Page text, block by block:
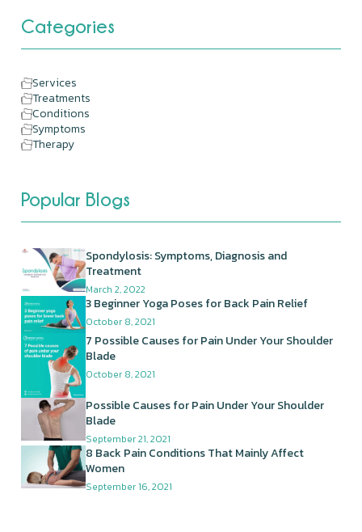
Categories
Services
Treatments
Conditions
Symptoms
Therapy
Popular Blogs
Spondylosis: Symptoms, Diagnosis and
Treatment
March 2, 2022
3 Beginner Yoga Poses for Back Pain Relief
October 8, 2021
7 Possible Causes for Pain Under Your Shoulder
Blade
October 8, 2021
Possible Causes for Pain Under Your Shoulder
Blade
September 21, 2021
8 Back Pain Conditions That Mainly Affect
Women
September 16, 2021